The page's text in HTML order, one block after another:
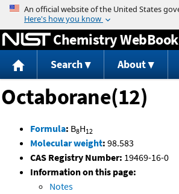
Jump to content
Chemistry WebBook
Search About
Octaborane(12)
Formula: B8H12
Molecular weight: 98.583
CAS Registry Number: 19469-16-0
Information on this page:
Notes